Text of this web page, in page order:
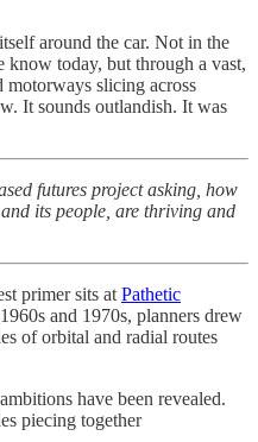
around the car. Not in the
know today, but through a vast,
motorways slicing across
It sounds outlandish. It was
futures project asking, how
its people, are thriving and
primer sits at Pathetic
and 1970s, planners drew
of orbital and radial routes
have been revealed.
piecing together